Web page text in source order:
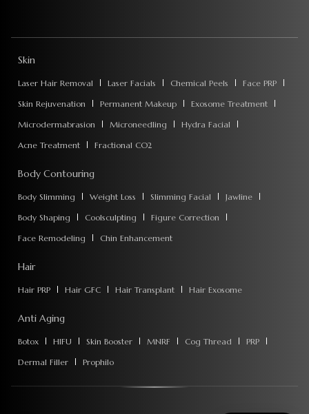
Skin
Laser Hair Removal Laser Facials Chemical Peels
Face PRP
Skin Rejuvenation
Permanent Makeup
Exosome Treatment
Microdermabrasion
Microneedling
Hydra Facial
Acne Treatment
Fractional CO2
Body Contouring
Body Slimming Weight Loss Slimming Facial
Jawline
Body Shaping
Coolsculpting
Figure Correction
Face Remodeling
Chin Enhancement
Hair
Hair PRP Hair GFC Hair Transplant Hair Exosome
Anti Aging
Botox HIFU Skin Booster MNRF Cog Thread
PRP
Dermal Filler
Prophilo